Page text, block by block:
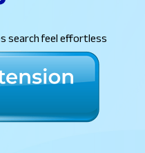
search feel effortless